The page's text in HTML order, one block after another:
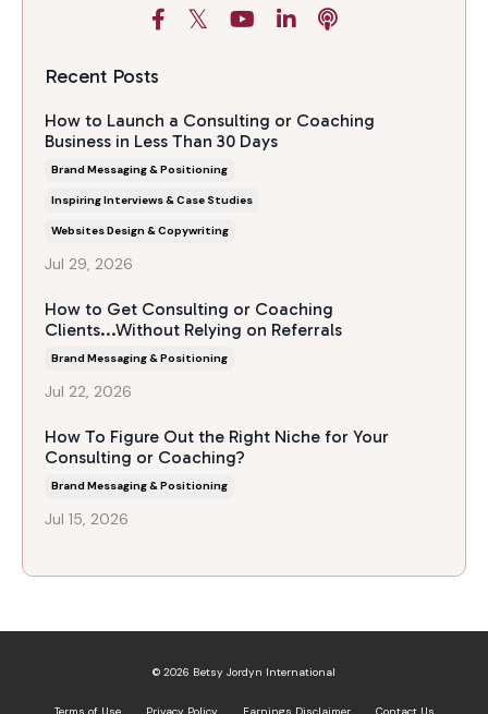
Recent Posts
How to Launch a Consulting or Coaching
Business in Less Than 30 Days
Brand Messaging & Positioning
Inspiring Interviews & Case Studies
Websites Design & Copywriting
Jul 29, 2026
How to Get Consulting or Coaching
Clients...Without Relying on Referrals
Brand Messaging & Positioning
Jul 22, 2026
How To Figure Out the Right Niche for Your
Consulting or Coaching?
Brand Messaging & Positioning
Jul 15, 2026
© 2026 Betsy Jordyn International